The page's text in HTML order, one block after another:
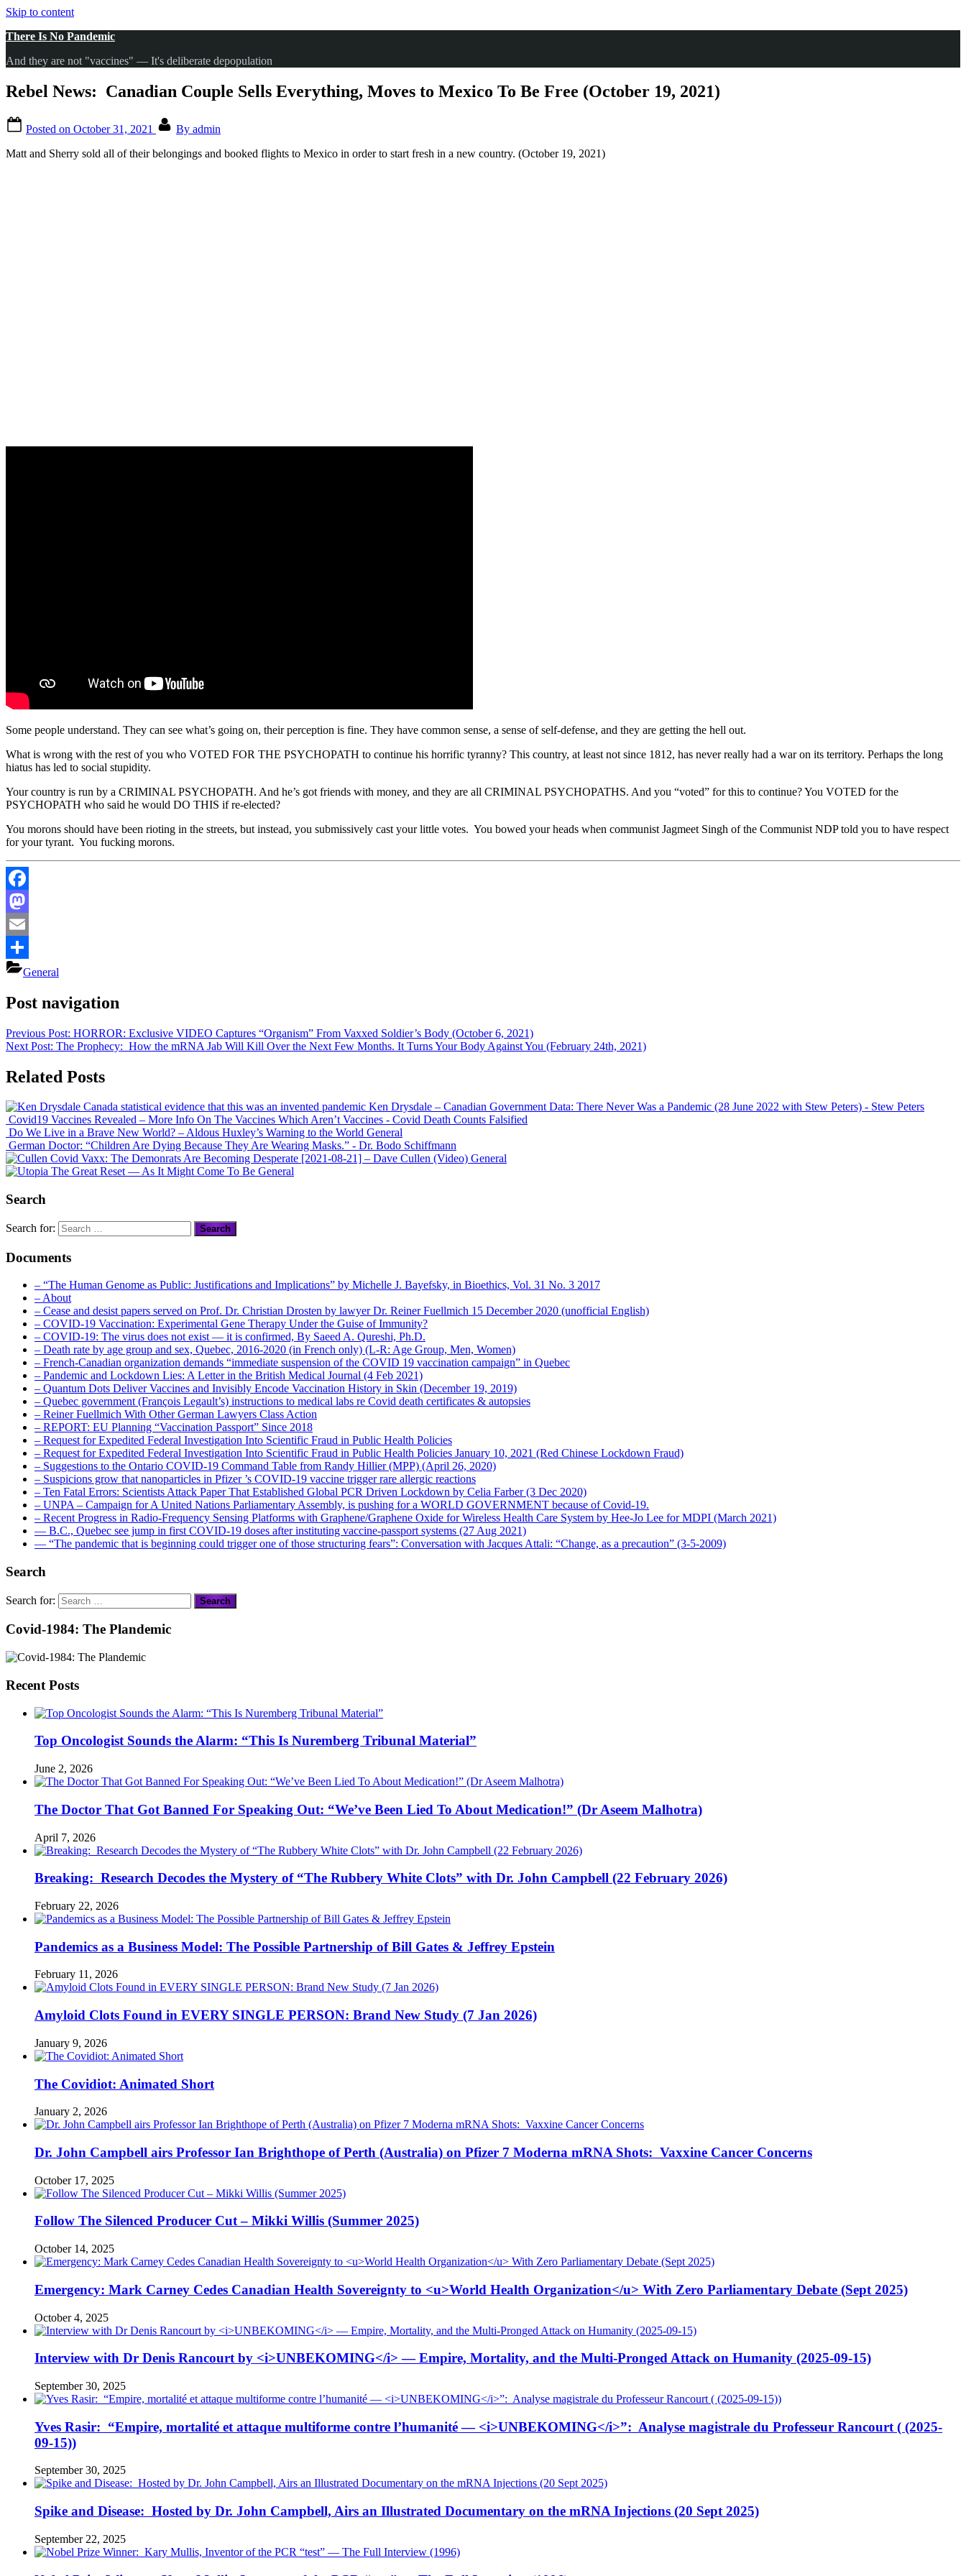
Skip to content
There Is No Pandemic
And they are not "vaccines" — It's deliberate depopulation
Rebel News: Canadian Couple Sells Everything, Moves to Mexico To Be Free (October 19, 2021)
Posted on October 31, 2021 By admin
Matt and Sherry sold all of their belongings and booked flights to Mexico in order to start fresh in a new country. (October 19, 2021)
Some people understand. They can see what’s going on, their perception is fine. They have common sense, a sense of self-defense, and they are getting the hell out.
What is wrong with the rest of you who VOTED FOR THE PSYCHOPATH to continue his horrific tyranny? This country, at least not since 1812, has never really had a war on its territory. Perhaps the long
hiatus has led to social stupidity.
Your country is run by a CRIMINAL PSYCHOPATH. And he’s got friends with money, and they are all CRIMINAL PSYCHOPATHS. And you “voted” for this to continue? You VOTED for the
PSYCHOPATH who said he would DO THIS if re-elected?
You morons should have been rioting in the streets, but instead, you submissively cast your little votes. You bowed your heads when communist Jagmeet Singh of the Communist NDP told you to have respect
for your tyrant. You fucking morons.
Facebook
Mastodon
Email
ShareGeneral
Post navigation
Previous Post: HORROR: Exclusive VIDEO Captures “Organism” From Vaxxed Soldier’s Body (October 6, 2021)
Next Post: The Prophecy: How the mRNA Jab Will Kill Over the Next Few Months. It Turns Your Body Against You (February 24th, 2021)
Related Posts
Ken Drysdale – Canadian Government Data: There Never Was a Pandemic (28 June 2022 with Stew Peters) - Stew Peters
Covid19 Vaccines Revealed – More Info On The Vaccines Which Aren’t Vaccines - Covid Death Counts Falsified
Do We Live in a Brave New World? – Aldous Huxley’s Warning to the World General
German Doctor: “Children Are Dying Because They Are Wearing Masks.” - Dr. Bodo Schiffmann
Covid Vaxx: The Demonrats Are Becoming Desperate [2021-08-21] – Dave Cullen (Video) General
The Great Reset — As It Might Come To Be General
Search
Search for:
Documents
– “The Human Genome as Public: Justifications and Implications” by Michelle J. Bayefsky, in Bioethics, Vol. 31 No. 3 2017
– About
– Cease and desist papers served on Prof. Dr. Christian Drosten by lawyer Dr. Reiner Fuellmich 15 December 2020 (unofficial English)
– COVID-19 Vaccination: Experimental Gene Therapy Under the Guise of Immunity?
– COVID-19: The virus does not exist — it is confirmed, By Saeed A. Qureshi, Ph.D.
– Death rate by age group and sex, Quebec, 2016-2020 (in French only) (L-R: Age Group, Men, Women)
– French-Canadian organization demands “immediate suspension of the COVID 19 vaccination campaign” in Quebec
– Pandemic and Lockdown Lies: A Letter in the British Medical Journal (4 Feb 2021)
– Quantum Dots Deliver Vaccines and Invisibly Encode Vaccination History in Skin (December 19, 2019)
– Quebec government (François Legault’s) instructions to medical labs re Covid death certificates & autopsies
– Reiner Fuellmich With Other German Lawyers Class Action
– REPORT: EU Planning “Vaccination Passport” Since 2018
– Request for Expedited Federal Investigation Into Scientific Fraud in Public Health Policies
– Request for Expedited Federal Investigation Into Scientific Fraud in Public Health Policies January 10, 2021 (Red Chinese Lockdown Fraud)
– Suggestions to the Ontario COVID-19 Command Table from Randy Hillier (MPP) (April 26, 2020)
– Suspicions grow that nanoparticles in Pfizer ’s COVID-19 vaccine trigger rare allergic reactions
– Ten Fatal Errors: Scientists Attack Paper That Established Global PCR Driven Lockdown by Celia Farber (3 Dec 2020)
– UNPA – Campaign for A United Nations Parliamentary Assembly, is pushing for a WORLD GOVERNMENT because of Covid-19.
– Recent Progress in Radio-Frequency Sensing Platforms with Graphene/Graphene Oxide for Wireless Health Care System by Hee-Jo Lee for MDPI (March 2021)
― B.C., Quebec see jump in first COVID-19 doses after instituting vaccine-passport systems (27 Aug 2021)
― “The pandemic that is beginning could trigger one of those structuring fears”: Conversation with Jacques Attali: “Change, as a precaution” (3-5-2009)
Search
Search for:
Covid-1984: The Plandemic
Recent Posts
Top Oncologist Sounds the Alarm: “This Is Nuremberg Tribunal Material”
June 2, 2026
The Doctor That Got Banned For Speaking Out: “We’ve Been Lied To About Medication!” (Dr Aseem Malhotra)
April 7, 2026
Breaking: Research Decodes the Mystery of “The Rubbery White Clots” with Dr. John Campbell (22 February 2026)
February 22, 2026
Pandemics as a Business Model: The Possible Partnership of Bill Gates & Jeffrey Epstein
February 11, 2026
Amyloid Clots Found in EVERY SINGLE PERSON: Brand New Study (7 Jan 2026)
January 9, 2026
The Covidiot: Animated Short
January 2, 2026
Dr. John Campbell airs Professor Ian Brighthope of Perth (Australia) on Pfizer 7 Moderna mRNA Shots: Vaxxine Cancer Concerns
October 17, 2025
Follow The Silenced Producer Cut – Mikki Willis (Summer 2025)
October 14, 2025
Emergency: Mark Carney Cedes Canadian Health Sovereignty to <u>World Health Organization</u> With Zero Parliamentary Debate (Sept 2025)
October 4, 2025
Interview with Dr Denis Rancourt by <i>UNBEKOMING</i> — Empire, Mortality, and the Multi-Pronged Attack on Humanity (2025-09-15)
September 30, 2025
Yves Rasir: “Empire, mortalité et attaque multiforme contre l’humanité — <i>UNBEKOMING</i>”: Analyse magistrale du Professeur Rancourt ( (2025-
09-15))
September 30, 2025
Spike and Disease: Hosted by Dr. John Campbell, Airs an Illustrated Documentary on the mRNA Injections (20 Sept 2025)
September 22, 2025